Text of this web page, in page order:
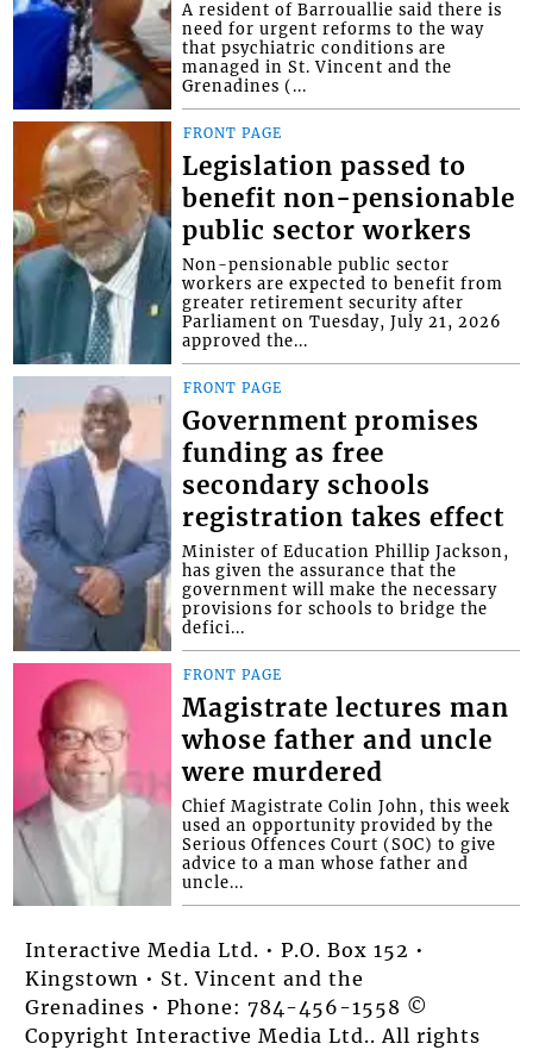
A resident of Barrouallie said there is
need for urgent reforms to the way
that psychiatric conditions are
managed in St. Vincent and the
Grenadines (...
FRONT PAGE
Legislation passed to
benefit non-pensionable
public sector workers
Non-pensionable public sector
workers are expected to benefit from
greater retirement security after
Parliament on Tuesday, July 21, 2026
approved the...
FRONT PAGE
Government promises
funding as free
secondary schools
registration takes effect
Minister of Education Phillip Jackson,
has given the assurance that the
government will make the necessary
provisions for schools to bridge the
defici...
FRONT PAGE
Magistrate lectures man
whose father and uncle
were murdered
Chief Magistrate Colin John, this week
used an opportunity provided by the
Serious Offences Court (SOC) to give
advice to a man whose father and
uncle...
Interactive Media Ltd. • P.O. Box 152 •
Kingstown • St. Vincent and the
Grenadines • Phone: 784-456-1558 ©
Copyright Interactive Media Ltd.. All rights